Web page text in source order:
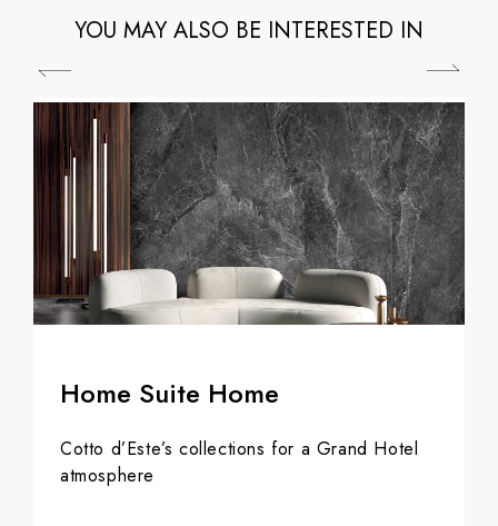
YOU MAY ALSO BE INTERESTED IN
Home Suite Home
Cotto d’Este’s collections for a Grand Hotel
atmosphere